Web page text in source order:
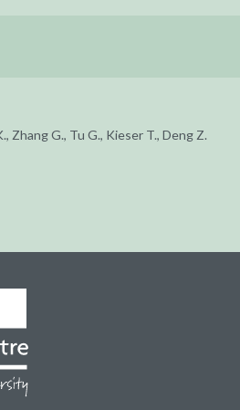
Zhang G., Tu G., Kieser T., Deng Z.